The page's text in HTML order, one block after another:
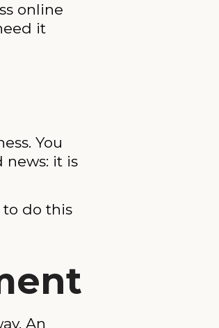
online
it
You
news: it is
to do this
An